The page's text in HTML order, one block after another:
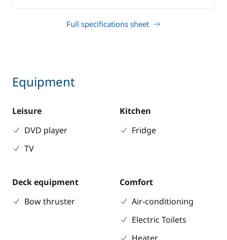
Full specifications sheet
Equipment
Leisure
DVD player
TV
Kitchen
Fridge
Deck equipment
Bow thruster
Comfort
Air-conditioning
Electric Toilets